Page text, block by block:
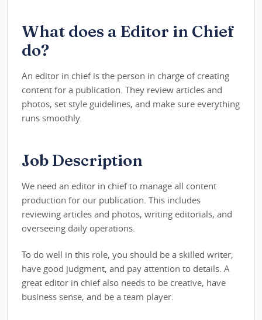
What does a Editor in Chief
do?
An editor in chief is the person in charge of creating
content for a publication. They review articles and
photos, set style guidelines, and make sure everything
runs smoothly.
Job Description
We need an editor in chief to manage all content
production for our publication. This includes
reviewing articles and photos, writing editorials, and
overseeing daily operations.
To do well in this role, you should be a skilled writer,
have good judgment, and pay attention to details. A
great editor in chief also needs to be creative, have
business sense, and be a team player.